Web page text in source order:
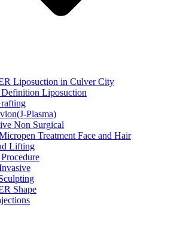
Liposuction in Culver City
Liposuction
Plasma)
Non Surgical
Treatment Face and Hair
Lifting
Shape